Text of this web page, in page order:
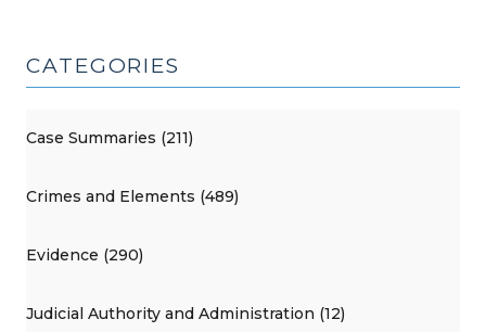
CATEGORIES
Case Summaries (211)
Crimes and Elements (489)
Evidence (290)
Judicial Authority and Administration (12)